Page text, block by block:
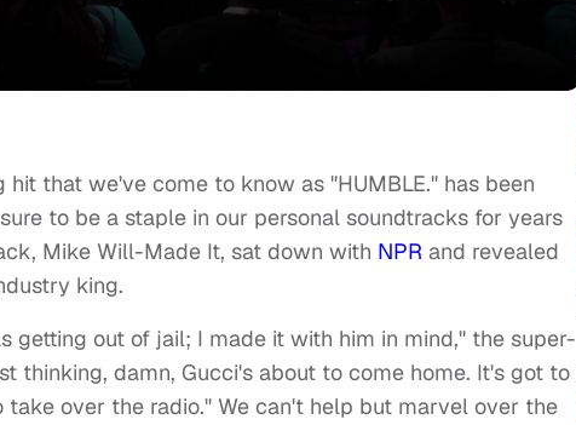
that we've come to know as "HUMBLE." has been
to be a staple in our personal soundtracks for years
Mike Will-Made It, sat down with NPR and revealed
king.
getting out of jail; I made it with him in mind," the super-
thinking, damn, Gucci's about to come home. It's got to
over the radio." We can't help but marvel over the